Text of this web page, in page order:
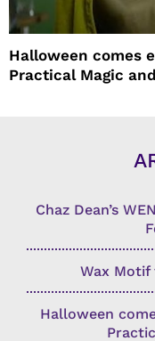
Halloween comes
Practical Magic
Chaz Dean’s
Wax Motif
Halloween